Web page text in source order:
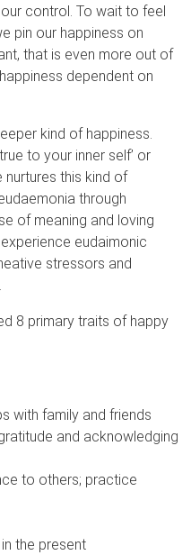
control. To wait to feel
pin our happiness on
that is even more out of
dependent on
kind of happiness.
to your inner self’ or
nurtures this kind of
through
of meaning and loving
eudaimonic
stressors and
8 primary traits of happy
with family and friends
and acknowledging
to others; practice
the present